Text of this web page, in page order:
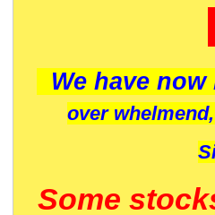
We have
over
Some